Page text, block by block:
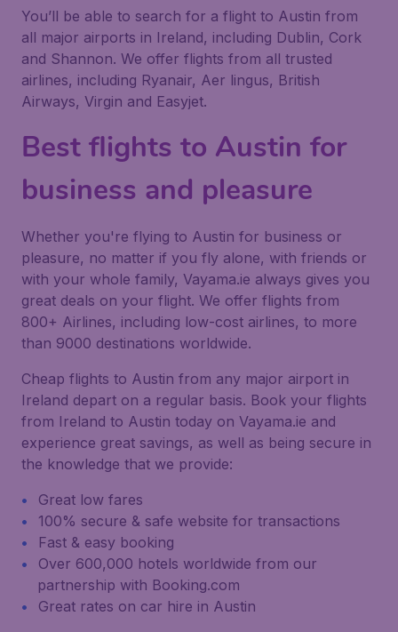
You’ll be able to search for a flight to Austin from
all major airports in Ireland, including Dublin, Cork
and Shannon. We offer flights from all trusted
airlines, including Ryanair, Aer lingus, British
Airways, Virgin and Easyjet.
Best flights to Austin for
business and pleasure
Whether you're flying to Austin for business or
pleasure, no matter if you fly alone, with friends or
with your whole family, Vayama.ie always gives you
great deals on your flight. We offer flights from
800+ Airlines, including low-cost airlines, to more
than 9000 destinations worldwide.
Cheap flights to Austin from any major airport in
Ireland depart on a regular basis. Book your flights
from Ireland to Austin today on Vayama.ie and
experience great savings, as well as being secure in
the knowledge that we provide:
Great low fares
100% secure & safe website for transactions
Fast & easy booking
Over 600,000 hotels worldwide from our
partnership with Booking.com
Great rates on car hire in Austin